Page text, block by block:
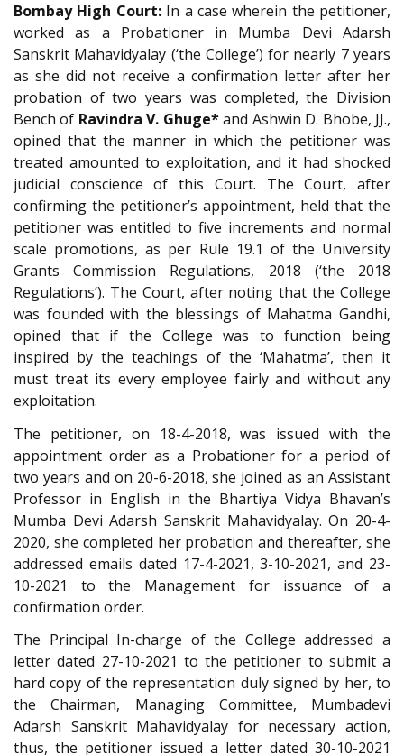
Bombay High Court:In a case wherein the petitioner,
worked as a Probationer in Mumba Devi Adarsh
Sanskrit Mahavidyalay (‘the College’) for nearly 7 years
as she did not receive a confirmation letter after her
probation of two years was completed, the Division
Bench of Ravindra V. Ghuge*and Ashwin D. Bhobe, JJ.,
opined that the manner in which the petitioner was
treated amounted to exploitation, and it had shocked
judicial conscience of this Court. The Court, after
confirming the petitioner’s appointment, held that the
petitioner was entitled to five increments and normal
scale promotions, as per Rule 19.1 of the University
Grants Commission Regulations, 2018 (‘the 2018
Regulations’). The Court, after noting that the College
was founded with the blessings of Mahatma Gandhi,
opined that if the College was to function being
inspired by the teachings of the ‘Mahatma’, then it
must treat its every employee fairly and without any
exploitation.
The petitioner, on 18-4-2018, was issued with the
appointment order as a Probationer for a period of
two years and on 20-6-2018, she joined as an Assistant
Professor in English in the Bhartiya Vidya Bhavan’s
Mumba Devi Adarsh Sanskrit Mahavidyalay. On 20-4-
2020, she completed her probation and thereafter, she
addressed emails dated 17-4-2021, 3-10-2021, and 23-
10-2021 to the Management for issuance of a
confirmation order.
The Principal In-charge of the College addressed a
letter dated 27-10-2021 to the petitioner to submit a
hard copy of the representation duly signed by her, to
the Chairman, Managing Committee, Mumbadevi
Adarsh Sanskrit Mahavidyalay for necessary action,
thus, the petitioner issued a letter dated 30-10-2021